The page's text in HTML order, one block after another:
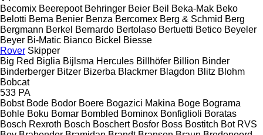
Becomix Beerepoot Behringer Beier Beil Beka-Mak Beko
Belotti Bema Benier Benza Bercomex Berg & Schmid Berg
Bergmann Berkel Bernardo Bertolaso Bertuetti Betico Beyeler
Beyer Bi-Matic Bianco Bickel Biesse
Rover Skipper
Big Red Biglia Bijlsma Hercules Billhöfer Billion Binder
Binderberger Bitzer Bizerba Blackmer Blagdon Blitz Blohm
Bobcat
533 PA
Bobst Bode Bodor Boere Bogazici Makina Boge Bograma
Bohle Boku Bomar Bombled Bominox Bonfiglioli Boratas
Bosch Rexroth Bosch Boschert Bosfor Boss Bostitch Bot RVS